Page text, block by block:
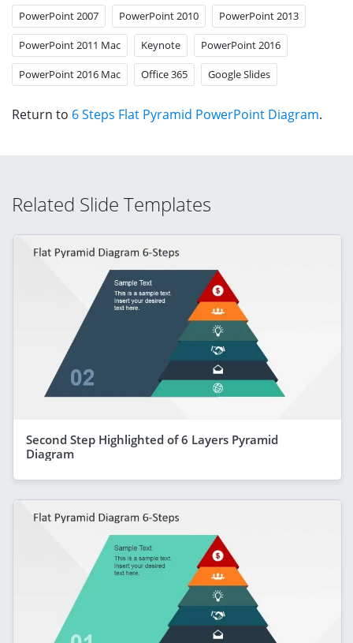
PowerPoint 2007 PowerPoint 2010 PowerPoint 2013
PowerPoint 2011 Mac Keynote PowerPoint 2016
PowerPoint 2016 Mac Office 365 Google Slides
Return to 6 Steps Flat Pyramid PowerPoint Diagram.
Related Slide Templates
Second Step Highlighted of 6 Layers Pyramid
Diagram